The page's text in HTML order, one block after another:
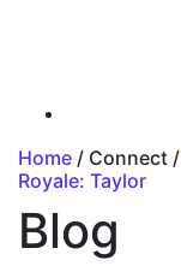
Home / Connect /
Royale: Taylor
Blog